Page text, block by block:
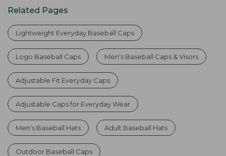
Related Pages
Lightweight Everyday Baseball Caps
Logo Baseball Caps Men's Baseball Caps & Visors
Adjustable Fit Everyday Caps
Adjustable Caps for Everyday Wear
Men's Baseball Hats Adult Baseball Hats
Outdoor Baseball Caps